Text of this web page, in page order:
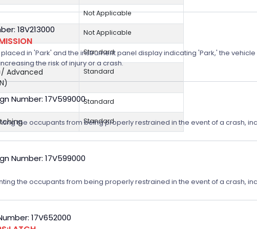
Not Applicable
Not Applicable
Standard
Advanced
Standard
Standard
Standard
18V213000
in 'Park' and the instrument panel display indicating 'Park,' the
the risk of injury or a crash.
Number: 17V599000
the occupants from being properly restrained in the event of a crash,
Number: 17V599000
the occupants from being properly restrained in the event of a crash,
17V652000